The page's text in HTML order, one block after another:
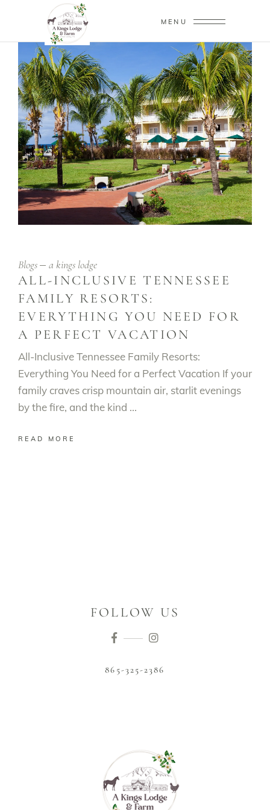
MENU
Blogs a kings lodge
ALL-INCLUSIVE TENNESSEE
FAMILY RESORTS:
EVERYTHING YOU NEED FOR
A PERFECT VACATION
All-Inclusive Tennessee Family Resorts:
Everything You Need for a Perfect Vacation If your
family craves crisp mountain air, starlit evenings
by the fire, and the kind
READ MORE
FOLLOW US
865-325-2386